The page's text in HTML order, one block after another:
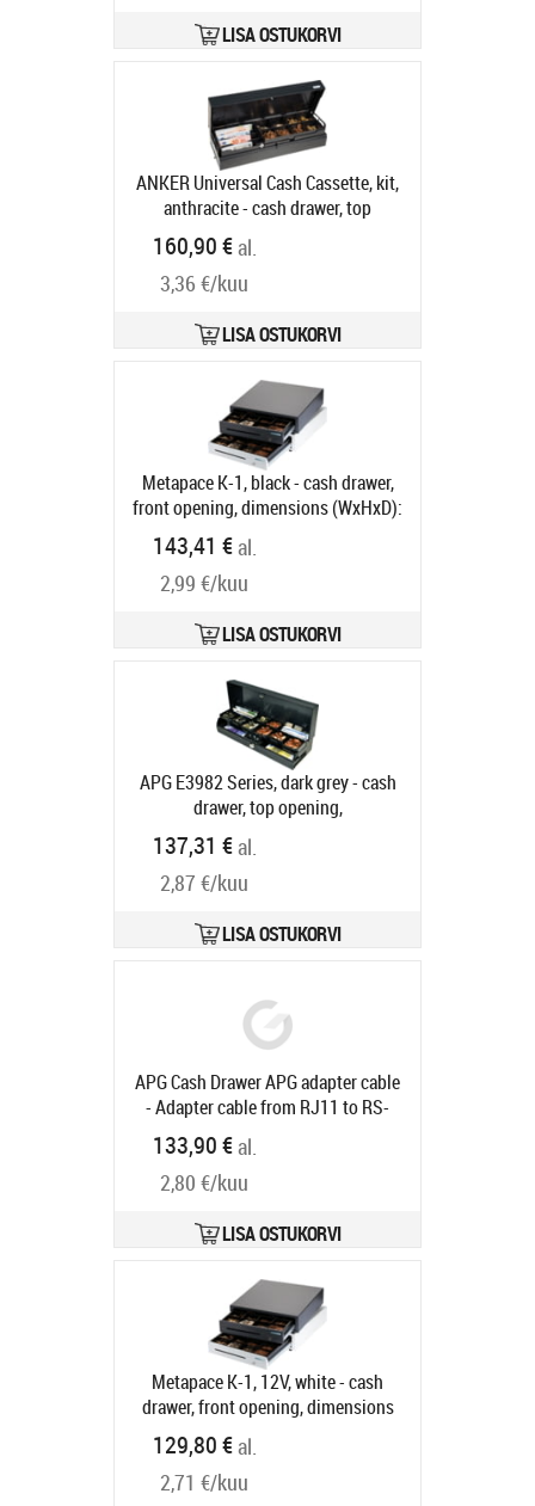
connection, order separately: base,
16101.150-0120
Tarneaeg 5-8 tp
LISA OSTUKORVI
ANKER Universal Cash Cassette, kit,
anthracite - cash drawer, top
opening, 3-pos. lock, same locking,
dimensions, W 460mm, H 100mm, D
172mm, incl.: cable (RJ11, RJ12),
colour: anthraciteTootekood:
Tarneaeg 5-8 tp
160,90 €al.
3,36 €/kuu
LISA OSTUKORVI
Metapace K-1, black - cash drawer,
front opening, dimensions (WxHxD):
410x114x415mm, insert: 6 note
compartments, 8 coin
compartments, 1 receipt
connection, RJ12, colour: black
Tarneaeg 5-8 tp
143,41 €al.
2,99 €/kuu
LISA OSTUKORVI
APG E3982 Series, dark grey - cash
drawer, top opening,
482x100x171mm, 6 note
compartments (horizontal), 8 coin
compartments, removable, 2 receipt
24V, RJ11, order separately: ADS
Tarneaeg 5-8 tp
137,31 €al.
2,87 €/kuu
LISA OSTUKORVI
APG Cash Drawer APG adapter cable
- Adapter cable from RJ11 to RS-
232 for all APG cash drawers, 1.5m
Tootekood:
Tarneaeg 5-8 tp
133,90 €al.
2,80 €/kuu
LISA OSTUKORVI
Metapace K-1, 12V, white - cash
drawer, front opening, dimensions
(WxHxD): 410x114x415mm, insert:
6 note compartments, 8 coin
compartments, 1 receipt
129,80 €al.
2,71 €/kuu